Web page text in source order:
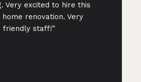
Very excited to hire this
renovation. Very
friendly staff!”